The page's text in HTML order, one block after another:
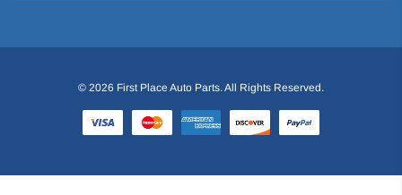
© 2026 First Place Auto Parts. All Rights Reserved.